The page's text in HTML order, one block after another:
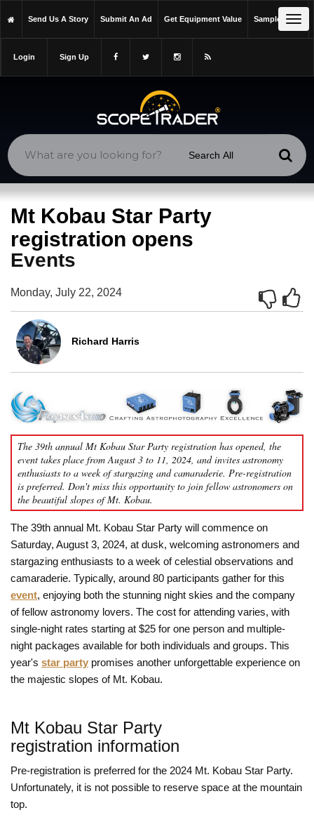
https://scopetrader.com/mt-kobau-star-party-registration-opens/
Send Us A Story Submit An Ad Get Equipment Value Sample Issue
Login Sign Up
Mt Kobau Star Party
registration opens
Events
Monday, July 22, 2024
Richard Harris
The 39th annual Mt Kobau Star Party registration has opened, the
event takes place from August 3 to 11, 2024, and invites astronomy
enthusiasts to a week of stargazing and camaraderie. Pre-registration
is preferred. Don't miss this opportunity to join fellow astronomers on
the beautiful slopes of Mt. Kobau.
The 39th annual Mt. Kobau Star Party will commence on
Saturday, August 3, 2024, at dusk, welcoming astronomers and
stargazing enthusiasts to a week of celestial observations and
camaraderie. Typically, around 80 participants gather for this
event, enjoying both the stunning night skies and the company
of fellow astronomy lovers. The cost for attending varies, with
single-night rates starting at $25 for one person and multiple-
night packages available for both individuals and groups. This
year's star party promises another unforgettable experience on
the majestic slopes of Mt. Kobau.
Mt Kobau Star Party
registration information
Pre-registration is preferred for the 2024 Mt. Kobau Star Party.
Unfortunately, it is not possible to reserve space at the mountain
top.